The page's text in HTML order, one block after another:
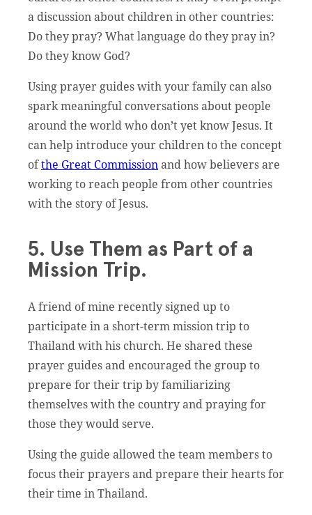
a discussion about children in other countries:
Do they pray? What language do they pray in?
Do they know God?
Using prayer guides with your family can also
spark meaningful conversations about people
around the world who don’t yet know Jesus. It
can help introduce your children to the concept
ofthe Great Commissionand how believers are
working to reach people from other countries
with the story of Jesus.
5. Use Them as Part of a
Mission Trip.
A friend of mine recently signed up to
participate in a short-term mission trip to
Thailand with his church. He shared these
prayer guides and encouraged the group to
prepare for their trip by familiarizing
themselves with the country and praying for
those they would serve.
Using the guide allowed the team members to
focus their prayers and prepare their hearts for
their time in Thailand.